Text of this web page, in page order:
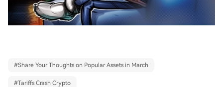
#Share Your Thoughts on Popular Assets in March
#Tariffs Crash Crypto